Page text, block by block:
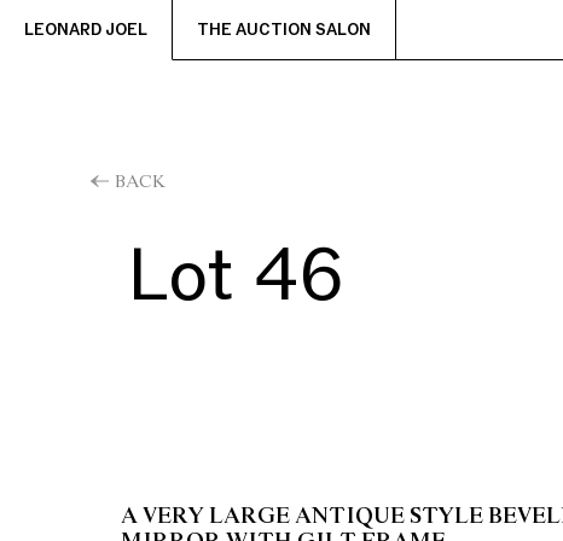
LEONARD JOEL THE AUCTION SALON
BACK
Lot 46
A VERY LARGE ANTIQUE STYLE